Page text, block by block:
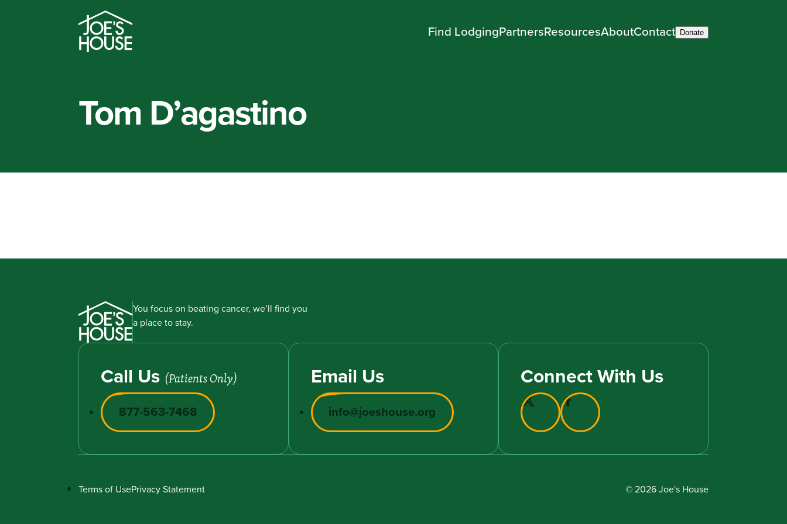
Find LodgingPartnersResourcesAboutContact Donate
Tom D’agastino
You focus on beating cancer, we’ll find you
a place to stay.
Call Us (Patients Only)
877-563-7468
Email Us
info@joeshouse.org
Connect With Us
Terms of UsePrivacy Statement © 2026 Joe's House